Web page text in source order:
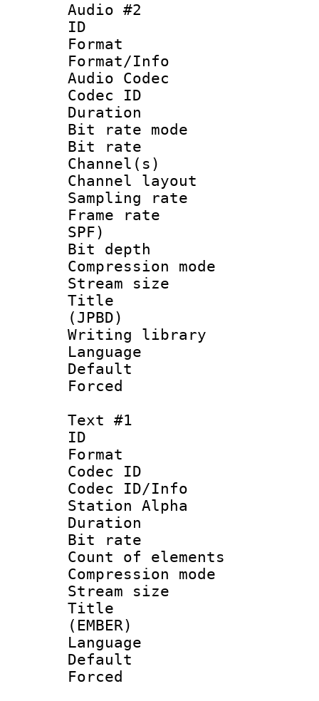
Audio #2
ID
Format
Format/Info :
Audio Codec
Codec ID
Duration :
Bit rate
Bit rate :
Channel(s)
Channel
Sampling
Frame rate :
SPF)
Bit depth
Compression
Stream size :
Title :
(JPBD)
Writing library
Language
Text #1
ID
Format
Codec ID :
Codec ID/Info
Station Alpha
Duration :
Bit rate :
Count of
Compression
Stream size
Title :
(EMBER)
Language
Default
Forced